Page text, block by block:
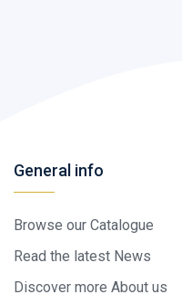
General info
Browse our Catalogue
Read the latest News
Discover more About us